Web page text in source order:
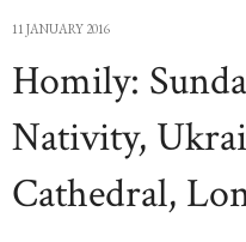
11 JANUARY 2016
Homily:
Nativity,
Cathedral,